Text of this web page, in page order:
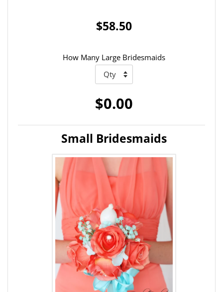
$58.50
How Many Large Bridesmaids
$0.00
Small Bridesmaids